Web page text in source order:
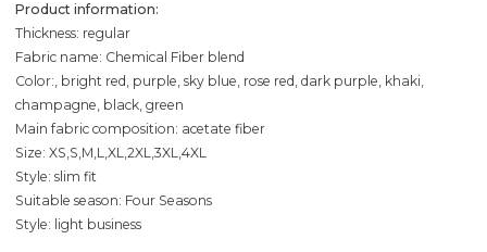
Product information:
Thickness: regular
Fabric name: Chemical Fiber blend
Color:, bright red, purple, sky blue, rose red, dark purple, khaki,
champagne, black, green
Main fabric composition: acetate fiber
Size: XS,S,M,L,XL,2XL,3XL,4XL
Style: slim fit
Suitable season: Four Seasons
Style: light business